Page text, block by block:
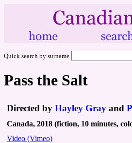
Quick search by surname
Pass the Salt
Directed by Hayley Gray and
Canada, 2018 (fiction, 10 minutes,
Video (Vimeo)